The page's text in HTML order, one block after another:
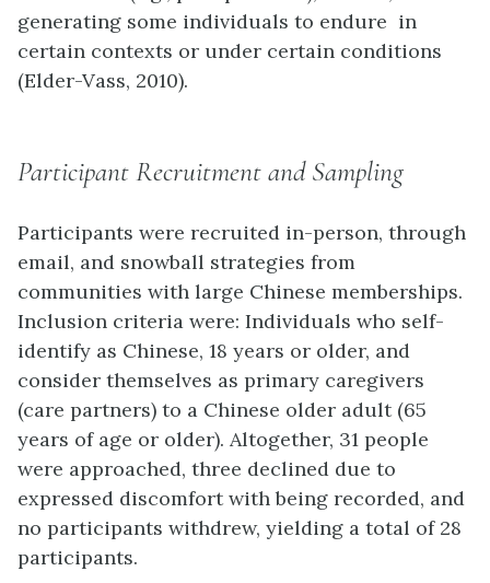
generating some individuals to endure in
certain contexts or under certain conditions
(Elder-Vass, 2010).
Participant Recruitment and Sampling
Participants were recruited in-person, through
email, and snowball strategies from
communities with large Chinese memberships.
Inclusion criteria were: Individuals who self-
identify as Chinese, 18 years or older, and
consider themselves as primary caregivers
(care partners) to a Chinese older adult (65
years of age or older). Altogether, 31 people
were approached, three declined due to
expressed discomfort with being recorded, and
no participants withdrew, yielding a total of 28
participants.